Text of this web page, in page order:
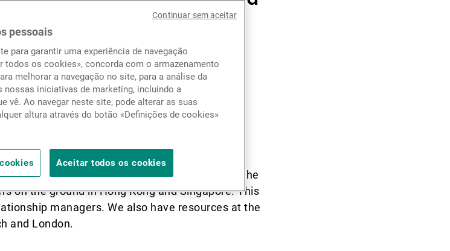
Contactos
that we have in the team and how they
addition; our intention was to get a more
to manager selection. We’ve also taken
cultural differences and awareness in the
on the ground in Hong Kong and Singapore. This
managers. We also have resources at the
and London.
pessoais
para garantir uma experiência de navegação
todos os cookies», concorda com o armazenamento
melhorar a navegação no site, para a análise da
nossas iniciativas de marketing, incluindo a
vê. Ao navegar neste site, pode alterar as suas
altura através do botão «Definições de cookies»
Aceitar todos os cookies
Continuar sem aceitar